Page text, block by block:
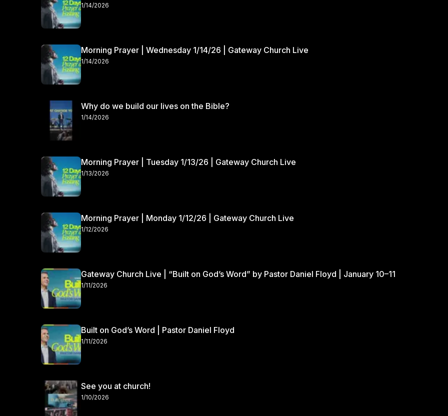
1/14/2026
Morning Prayer | Wednesday 1/14/26 | Gateway Church Live
1/14/2026
Why do we build our lives on the Bible?
1/14/2026
Morning Prayer | Tuesday 1/13/26 | Gateway Church Live
1/13/2026
Morning Prayer | Monday 1/12/26 | Gateway Church Live
1/12/2026
Gateway Church Live | “Built on God’s Word” by Pastor Daniel Floyd | January 10–11
1/11/2026
Built on God’s Word | Pastor Daniel Floyd
1/11/2026
See you at church!
1/10/2026